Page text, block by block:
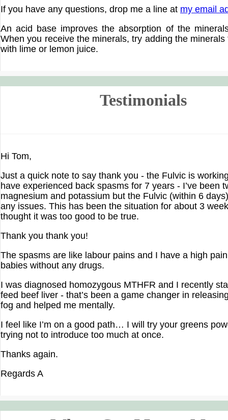
If you have any questions, drop me a line at my email
An acid base improves the absorption of the
When you receive the minerals, try adding the
with lime or lemon juice.
Testimonials
Hi Tom,
Just a quick note to say thank you - the Fulvic is
have experienced back spasms for 7 years - I’ve been
magnesium and potassium but the Fulvic (within 6
any issues. This has been the situation for about 3
thought it was too good to be true.
Thank you thank you!
The spasms are like labour pains and I have a high
babies without any drugs.
I was diagnosed homozygous MTHFR and I recently
feed beef liver - that’s been a game changer in
fog and helped me mentally.
I feel like I’m on a good path… I will try your greens
trying not to introduce too much at once.
Thanks again.
Regards A